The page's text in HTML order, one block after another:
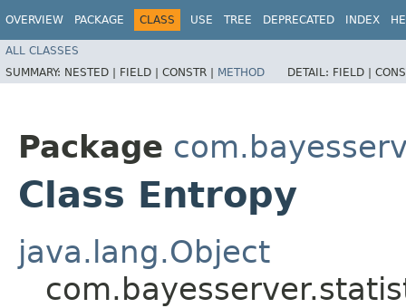
OVERVIEW PACKAGE CLASS USE TREE DEPRECATED INDEX
ALL CLASSES
SUMMARY: NESTED | FIELD | CONSTR | METHOD DETAIL: FIELD |
Package
Class Entropy
java.lang.Object